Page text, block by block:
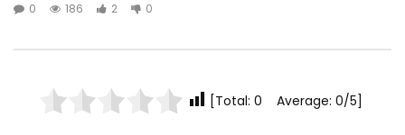
0 186 2 0
[Total: 0 Average: 0/5]